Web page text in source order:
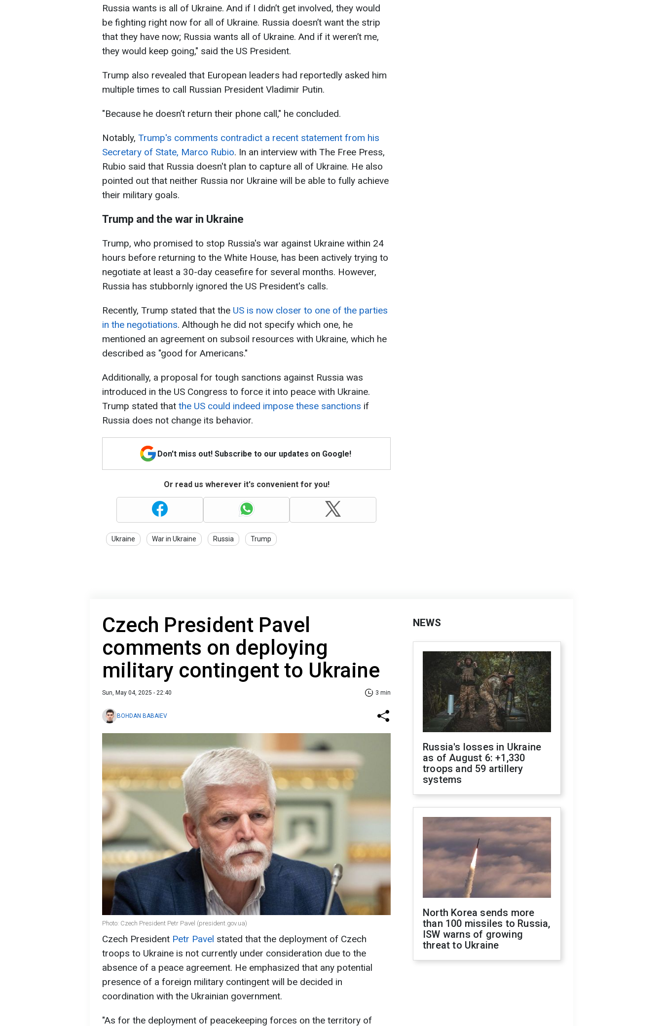
Russia wants is all of Ukraine. And if I didn’t get involved, they would
be fighting right now for all of Ukraine. Russia doesn’t want the strip
that they have now; Russia wants all of Ukraine. And if it weren’t me,
they would keep going," said the US President.
Trump also revealed that European leaders had reportedly asked him
multiple times to call Russian President Vladimir Putin.
"Because he doesn’t return their phone call," he concluded.
Notably, Trump's comments contradict a recent statement from his
Secretary of State, Marco Rubio. In an interview with The Free Press,
Rubio said that Russia doesn't plan to capture all of Ukraine. He also
pointed out that neither Russia nor Ukraine will be able to fully achieve
their military goals.
Trump and the war in Ukraine
Trump, who promised to stop Russia's war against Ukraine within 24
hours before returning to the White House, has been actively trying to
negotiate at least a 30-day ceasefire for several months. However,
Russia has stubbornly ignored the US President's calls.
Recently, Trump stated that the US is now closer to one of the parties
in the negotiations. Although he did not specify which one, he
mentioned an agreement on subsoil resources with Ukraine, which he
described as "good for Americans."
Additionally, a proposal for tough sanctions against Russia was
introduced in the US Congress to force it into peace with Ukraine.
Trump stated that the US could indeed impose these sanctions if
Russia does not change its behavior.
Don't miss out! Subscribe to our updates on Google!
Or read us wherever it's convenient for you!
Ukraine War in Ukraine Russia Trump
Czech President Pavel
comments on deploying
military contingent to Ukraine
Sun, May 04, 2025 - 22:40 3 min
BOHDAN BABAIEV
Photo: Czech President Petr Pavel (president.gov.ua)
Czech President Petr Pavel stated that the deployment of Czech
troops to Ukraine is not currently under consideration due to the
absence of a peace agreement. He emphasized that any potential
presence of a foreign military contingent will be decided in
coordination with the Ukrainian government.
"As for the deployment of peacekeeping forces on the territory of
NEWS
Russia's losses in Ukraine
as of August 6: +1,330
troops and 59 artillery
systems
North Korea sends more
than 100 missiles to Russia,
ISW warns of growing
threat to Ukraine